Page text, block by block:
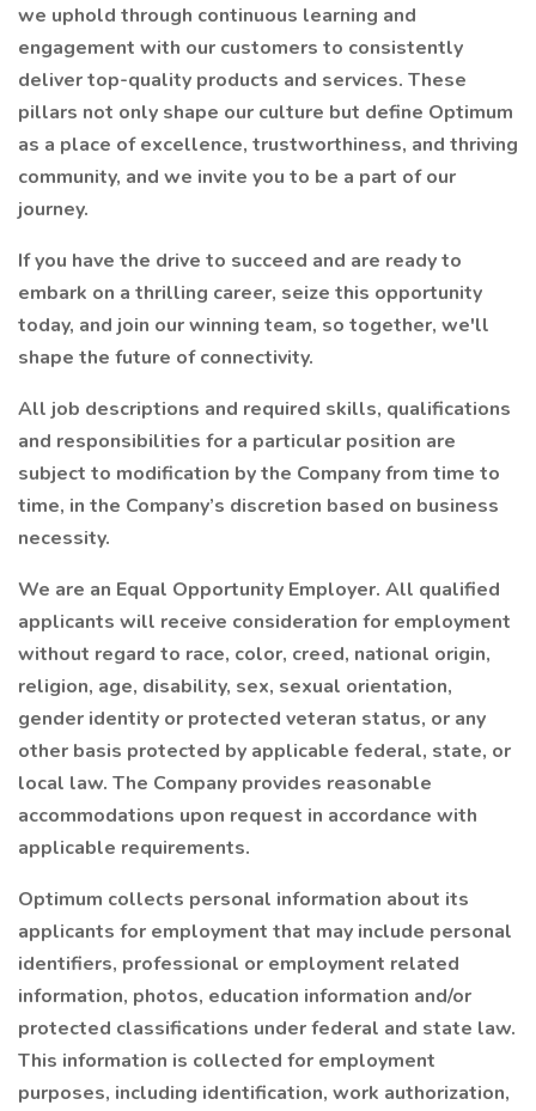
we uphold through continuous learning and
engagement with our customers to consistently
deliver top-quality products and services. These
pillars not only shape our culture but define Optimum
as a place of excellence, trustworthiness, and thriving
community, and we invite you to be a part of our
journey.
If you have the drive to succeed and are ready to
embark on a thrilling career, seize this opportunity
today, and join our winning team, so together, we'll
shape the future of connectivity.
All job descriptions and required skills, qualifications
and responsibilities for a particular position are
subject to modification by the Company from time to
time, in the Company’s discretion based on business
necessity.
We are an Equal Opportunity Employer. All qualified
applicants will receive consideration for employment
without regard to race, color, creed, national origin,
religion, age, disability, sex, sexual orientation,
gender identity or protected veteran status, or any
other basis protected by applicable federal, state, or
local law. The Company provides reasonable
accommodations upon request in accordance with
applicable requirements.
Optimum collects personal information about its
applicants for employment that may include personal
identifiers, professional or employment related
information, photos, education information and/or
protected classifications under federal and state law.
This information is collected for employment
purposes, including identification, work authorization,